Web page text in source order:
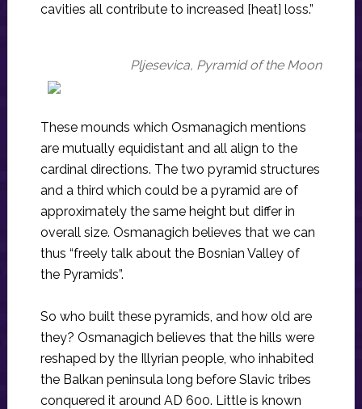
cavities all contribute to increased [heat] loss.”
Pljesevica, Pyramid of the Moon
These mounds which Osmanagich mentions
are mutually equidistant and all align to the
cardinal directions. The two pyramid structures
and a third which could be a pyramid are of
approximately the same height but differ in
overall size. Osmanagich believes that we can
thus “freely talk about the Bosnian Valley of
the Pyramids”.
So who built these pyramids, and how old are
they? Osmanagich believes that the hills were
reshaped by the Illyrian people, who inhabited
the Balkan peninsula long before Slavic tribes
conquered it around AD 600. Little is known